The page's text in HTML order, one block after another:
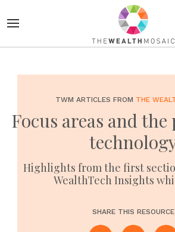
TWM ARTICLES FROM THE
Focus areas and
Highlights from the first
WealthTech Insights
SHARE THIS RESOURCE